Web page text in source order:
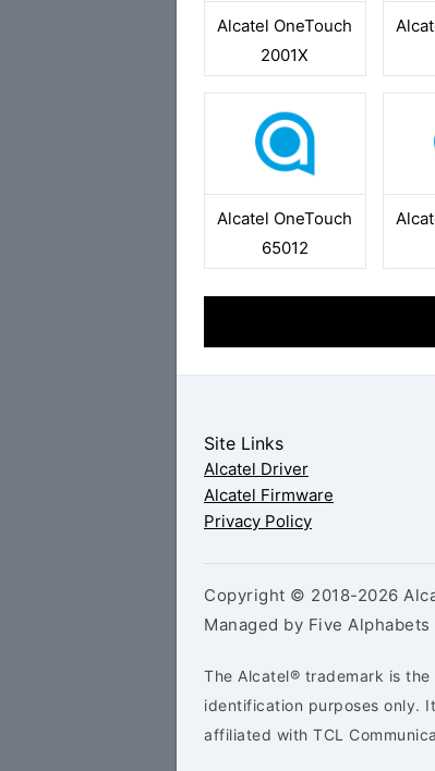
Alcatel OneTouch
2001X
Alcatel OneTouch
65012
Site Links
Alcatel Driver
Alcatel Firmware
Privacy Policy
Copyright © 2018-2026
Managed by Five
The Alcatel® trademark is
identification purposes only.
affiliated with TCL